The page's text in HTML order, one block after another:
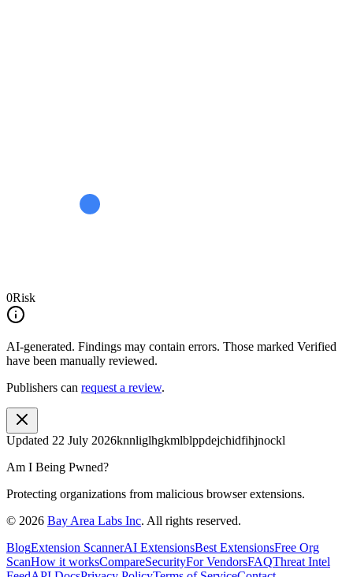
0Risk
AI-generated. Findings may contain errors. Those marked Verified
have been manually reviewed.
Publishers can request a review.
Updated 22 July 2026knnliglhgkmlblppdejchidfihjnockl
Am I Being Pwned?
Protecting organizations from malicious browser extensions.
© 2026 Bay Area Labs Inc. All rights reserved.
BlogExtension ScannerAI ExtensionsBest ExtensionsFree Org
ScanHow it worksCompareSecurityFor VendorsFAQThreat Intel